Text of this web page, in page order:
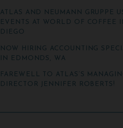
ATLAS AND NEUMANN GRUPPE
EVENTS AT WORLD OF COFFEE
DIEGO
NOW HIRING ACCOUNTING
IN EDMONDS, WA
FAREWELL TO ATLAS’S
DIRECTOR JENNIFER ROBERTS!